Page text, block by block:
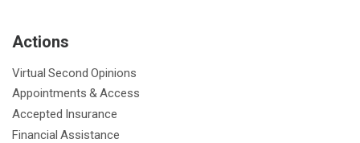
k
Actions
Virtual Second Opinions
Appointments & Access
Accepted Insurance
Financial Assistance